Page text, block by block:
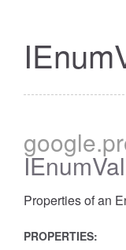
google
Properties of an
PROPERTIES: